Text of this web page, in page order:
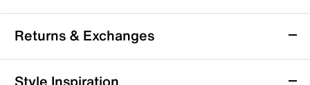
Frye Billy Short Cowboy Bootie
The Billy Short cowboy bootie by Frye brings a refined
edge to your wardrobe with its sleek silhouette and
confident presence. Crafted with a leather upper,
Returns & Exchanges
Returns & Exchanges
Style Inspiration